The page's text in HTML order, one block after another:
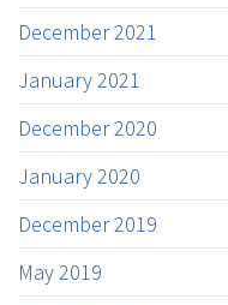
December 2021
January 2021
December 2020
January 2020
December 2019
May 2019